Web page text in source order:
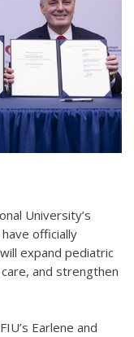
University’s
officially
expand pediatric
and strengthen
Earlene and